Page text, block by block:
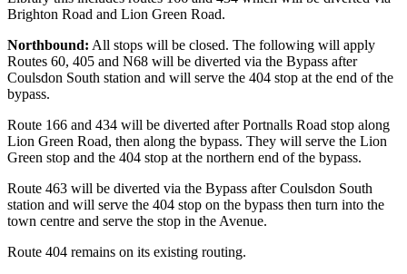
Brighton Road and Lion Green Road.
Northbound: All stops will be closed. The following will apply
Routes 60, 405 and N68 will be diverted via the Bypass after
Coulsdon South station and will serve the 404 stop at the end of the
bypass.
Route 166 and 434 will be diverted after Portnalls Road stop along
Lion Green Road, then along the bypass. They will serve the Lion
Green stop and the 404 stop at the northern end of the bypass.
Route 463 will be diverted via the Bypass after Coulsdon South
station and will serve the 404 stop on the bypass then turn into the
town centre and serve the stop in the Avenue.
Route 404 remains on its existing routing.